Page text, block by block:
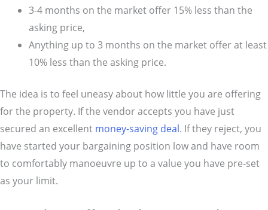
3-4 months on the market offer 15% less than the
asking price,
Anything up to 3 months on the market offer at least
10% less than the asking price.
The idea is to feel uneasy about how little you are offering
for the property. If the vendor accepts you have just
secured an excellent money-saving deal. If they reject, you
have started your bargaining position low and have room
to comfortably manoeuvre up to a value you have pre-set
as your limit.